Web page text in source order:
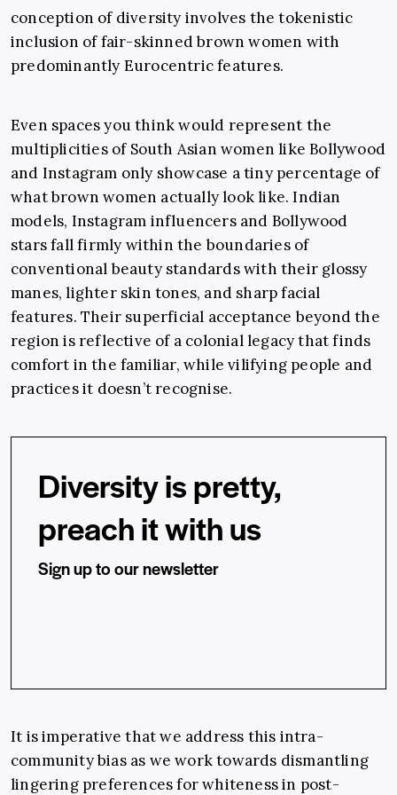
conception of diversity involves the tokenistic
inclusion of fair-skinned brown women with
predominantly Eurocentric features.
Even spaces you think would represent the
multiplicities of South Asian women like Bollywood
and Instagram only showcase a tiny percentage of
what brown women actually look like. Indian
models, Instagram influencers and Bollywood
stars fall firmly within the boundaries of
conventional beauty standards with their glossy
manes, lighter skin tones, and sharp facial
features. Their superficial acceptance beyond the
region is reflective of a colonial legacy that finds
comfort in the familiar, while vilifying people and
practices it doesn’t recognise.
Diversity is pretty,
preach it with us
Sign up to our newsletter
It is imperative that we address this intra-
community bias as we work towards dismantling
lingering preferences for whiteness in post-